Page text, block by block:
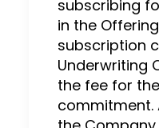
subscribing
in the
subscription
Underwriting
the fee for
commitment.